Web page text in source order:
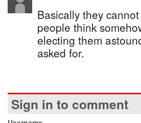
Basically they
people think
electing them
asked for.
Sign in to comment